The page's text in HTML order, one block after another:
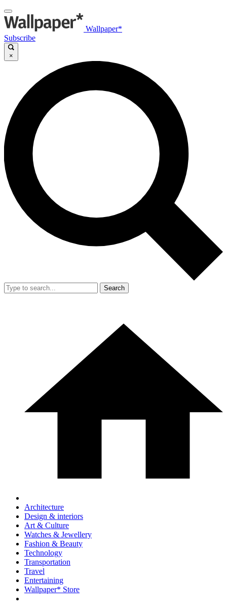
Wallpaper*
Subscribe
×
Search
Architecture
Design & interiors
Art & Culture
Watches & Jewellery
Fashion & Beauty
Technology
Transportation
Travel
Entertaining
Wallpaper* Store